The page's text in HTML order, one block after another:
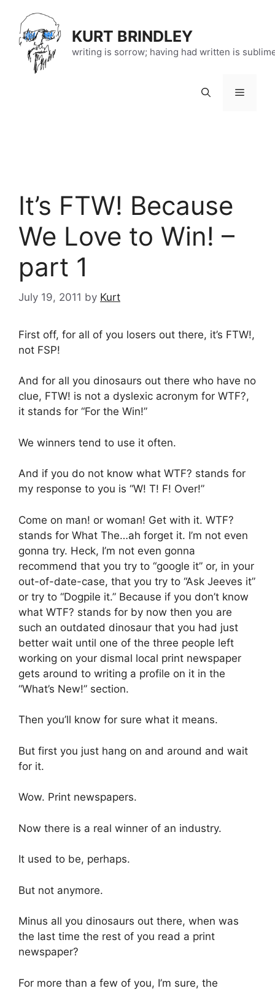
content
KURT BRINDLEY
writing is sorrow; having had written is
Menu
It’s FTW! Because
We Love to Win! –
part 1
July 19, 2011 by Kurt
First off, for all of you losers out there, it’s FTW!,
not FSP!
And for all you dinosaurs out there who have no
clue, FTW! is not a dyslexic acronym for WTF?,
it stands for “For the Win!”
We winners tend to use it often.
And if you do not know what WTF? stands for
my response to you is “W! T! F! Over!”
Come on man! or woman! Get with it. WTF?
stands for What The…ah forget it. I’m not even
gonna try. Heck, I’m not even gonna
recommend that you try to “google it” or, in your
out-of-date-case, that you try to “Ask Jeeves it”
or try to “Dogpile it.” Because if you don’t know
what WTF? stands for by now then you are
such an outdated dinosaur that you had just
better wait until one of the three people left
working on your dismal local print newspaper
gets around to writing a profile on it in the
“What’s New!” section.
Then you’ll know for sure what it means.
But first you just hang on and around and wait
for it.
Wow. Print newspapers.
Now there is a real winner of an industry.
It used to be, perhaps.
But not anymore.
Minus all you dinosaurs out there, when was
the last time the rest of you read a print
newspaper?
For more than a few of you, I’m sure, the